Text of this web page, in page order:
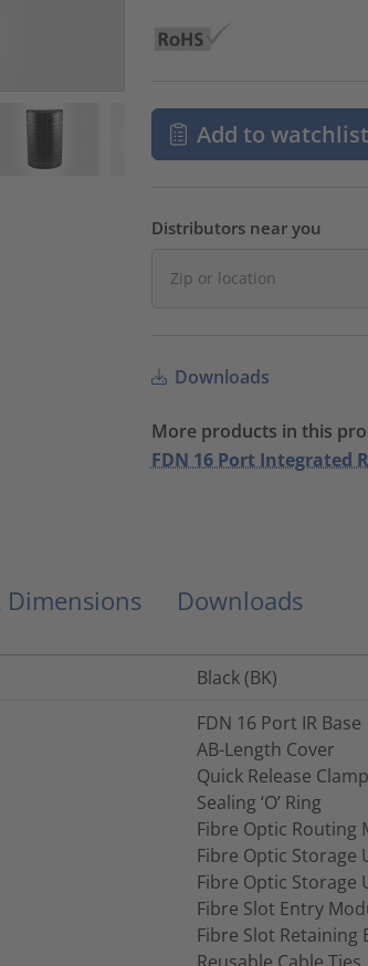
Add to watchlist
Distributors near you
Downloads
More products in this
FDN 16 Port Integrated
Dimensions Downloads
Black (BK)
FDN 16 Port IR Base
AB-Length Cover
Quick Release Clamp
Sealing ‘O’ Ring
Fibre Optic Routing
Fibre Optic Storage
Fibre Optic Storage
Fibre Slot Entry
Fibre Slot Retaining